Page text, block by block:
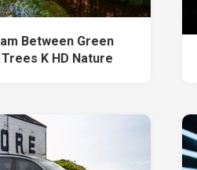
Between Green
K HD Nature